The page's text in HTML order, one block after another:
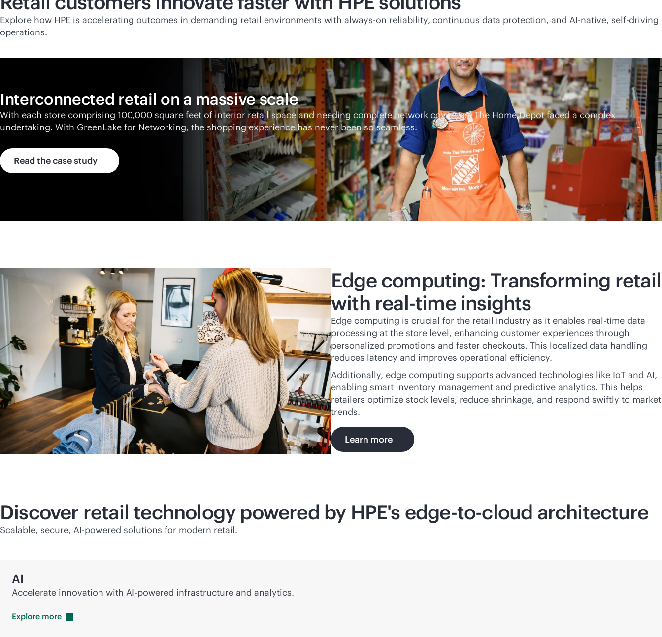
Explore how HPE is accelerating outcomes in demanding retail environments with always-on reliability, continuous data protection, and AI-native, self-driving
operations.
Interconnected retail on a massive scale
With each store comprising 100,000 square feet of interior retail space and needing complete network coverage, The Home Depot faced a complex
undertaking. With GreenLake for Networking, the shopping experience has never been so seamless.
Read the case study
Edge computing: Transforming retail
with real-timeinsights
Edge computing is crucial for the retail industry as it enables real-time data
processing at the store level, enhancing customer experiences through
personalized promotions and faster checkouts. This localized data handling
reduces latency and improves operational efficiency.
Additionally, edge computing supports advanced technologies like IoT and AI,
enabling smart inventory management and predictive analytics. This helps
retailers optimize stock levels, reduce shrinkage, and respond swiftly to market
trends.
Learn more
Discover retail technology powered by HPE's edge-to-cloud architecture
Scalable, secure, AI-powered solutions for modern retail.
AI
Accelerate innovation with AI-powered infrastructure and analytics.
Explore more